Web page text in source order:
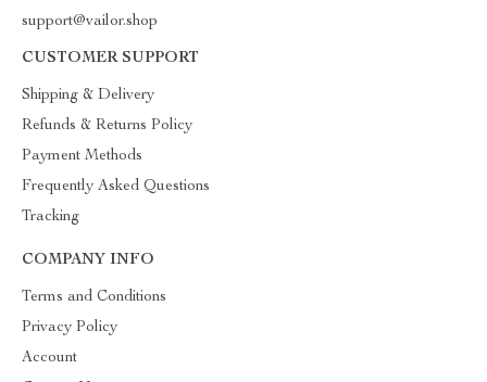
support@vailor.shop
CUSTOMER SUPPORT
Shipping & Delivery
Refunds & Returns Policy
Payment Methods
Frequently Asked Questions
Tracking
COMPANY INFO
Terms and Conditions
Privacy Policy
Account